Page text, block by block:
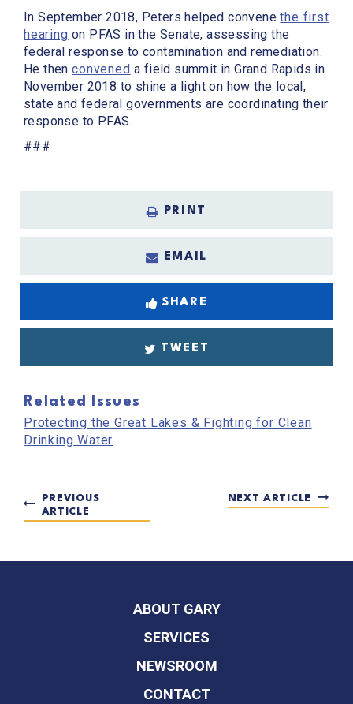
In September 2018, Peters helped convenethe first
hearing on PFAS in the Senate, assessing the
federal response to contamination and remediation.
He thenconvened a field summit in Grand Rapids in
November 2018 to shine a light on how the local,
state and federal governments are coordinating their
response to PFAS.
###
PRINT
EMAIL
SHARE
TWEET
Related Issues
Protecting the Great Lakes & Fighting for Clean
Drinking Water
PREVIOUS
ARTICLE
NEXT ARTICLE
ABOUT GARY
SERVICES
NEWSROOM
CONTACT